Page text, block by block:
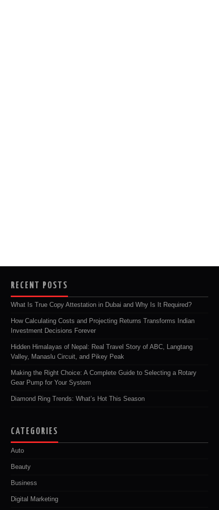
RECENT POSTS
What Is True Copy Attestation in Dubai and Why Is It Required?
How Calculating Costs and Projecting Returns Transforms Indian
Investment Decisions Forever
Hidden Himalayas of Nepal: Real Travel Story of ABC, Langtang
Valley, Manaslu Circuit, and Pikey Peak
Making the Right Choice: A Complete Guide to Selecting a Rotary
Gear Pump for Your System
Diamond Ring Trends: What’s Hot This Season
CATEGORIES
Auto
Beauty
Business
Digital Marketing